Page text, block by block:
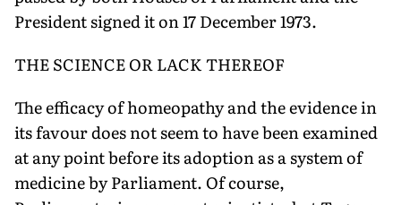
President signed it on 17 December 1973.
THE SCIENCE OR LACK THEREOF
The efficacy of homeopathy and the evidence in
its favour does not seem to have been examined
at any point before its adoption as a system of
medicine by Parliament. Of course,